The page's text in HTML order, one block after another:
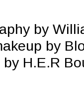
by
by
H.E.R